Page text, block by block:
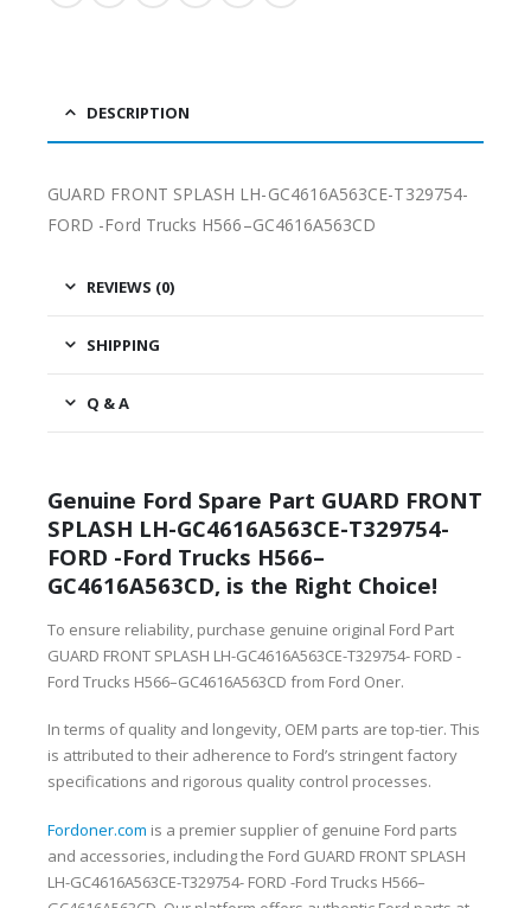
DESCRIPTION
GUARD FRONT SPLASH LH-GC4616A563CE-T329754-
FORD -Ford Trucks H566–GC4616A563CD
REVIEWS (0)
SHIPPING
Q & A
Genuine Ford Spare Part GUARD FRONT
SPLASH LH-GC4616A563CE-T329754-
FORD -Ford Trucks H566–
GC4616A563CD, is the Right Choice!
To ensure reliability, purchase genuine original Ford Part
GUARD FRONT SPLASH LH-GC4616A563CE-T329754- FORD -
Ford Trucks H566–GC4616A563CD from Ford Oner.
In terms of quality and longevity, OEM parts are top-tier. This
is attributed to their adherence to Ford’s stringent factory
specifications and rigorous quality control processes.
Fordoner.com is a premier supplier of genuine Ford parts
and accessories, including the Ford GUARD FRONT SPLASH
LH-GC4616A563CE-T329754- FORD -Ford Trucks H566–